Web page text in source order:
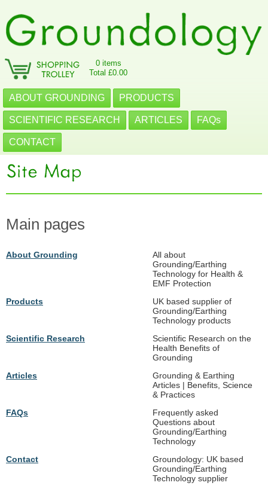
0 items
Total £0.00
ABOUT GROUNDING PRODUCTS
SCIENTIFIC RESEARCH ARTICLES FAQs
CONTACT
Main pages
About Grounding
All about
Grounding/Earthing
Technology for Health &
EMF Protection
Products
UK based supplier of
Grounding/Earthing
Technology products
Scientific Research
Scientific Research on the
Health Benefits of
Grounding
Articles
Grounding & Earthing
Articles | Benefits, Science
& Practices
FAQs
Frequently asked
Questions about
Grounding/Earthing
Technology
Contact
Groundology: UK based
Grounding/Earthing
Technology supplier